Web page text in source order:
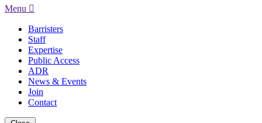
Menu
Barristers
Staff
Expertise
Public Access
ADR
News & Events
Join
Contact